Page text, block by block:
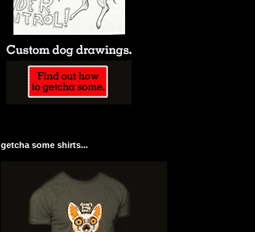
getcha some shirts...